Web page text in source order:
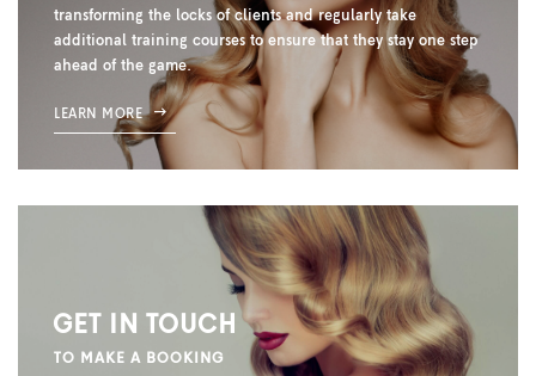
transforming the locks of clients and regularly take
additional training courses to ensure that they stay one step
ahead of the game.
LEARN MORE
GET IN TOUCH
TO MAKE A BOOKING